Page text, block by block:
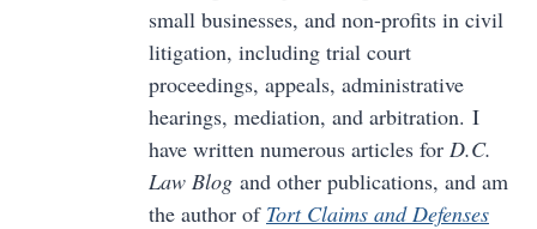
small businesses, and non-profits in civil
litigation, including trial court
proceedings, appeals, administrative
hearings, mediation, and arbitration. I
have written numerous articles for D.C.
Law Blog and other publications, and am
the author of Tort Claims and Defenses